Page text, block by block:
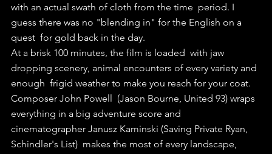
with an actual swath of cloth from the time  period. I
guess there was no "blending in" for the English on a
quest  for gold back in the day.
At a brisk 100 minutes, the film is loaded  with jaw
dropping scenery, animal encounters of every variety and
enough  frigid weather to make you reach for your coat.
Composer John Powell  (Jason Bourne, United 93) wraps
everything in a big adventure score and
cinematographer Janusz Kaminski (Saving Private Ryan,
Schindler's List)  makes the most of every landscape,